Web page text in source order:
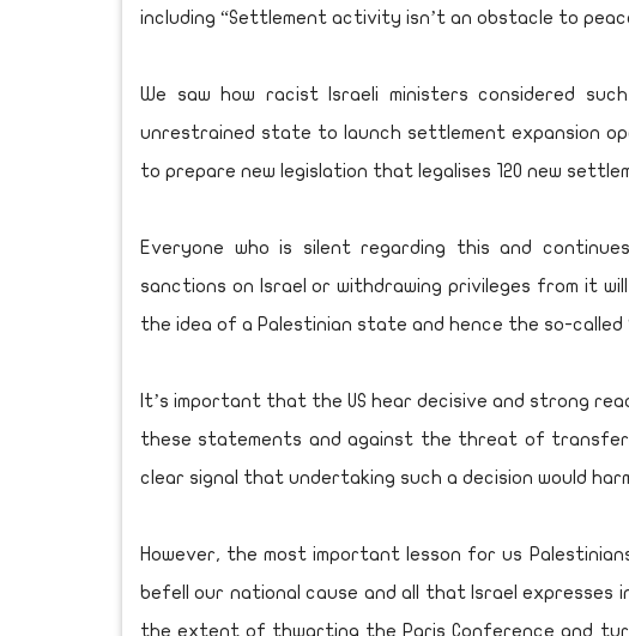
including “Settlement activity isn’t an obstacle to
We saw how racist Israeli ministers considered
unrestrained state to launch settlement expansion
to prepare new legislation that legalises 120 new
Everyone who is silent regarding this and
sanctions on Israel or withdrawing privileges from it
the idea of a Palestinian state and hence the so-
It’s important that the US hear decisive and strong
these statements and against the threat of
clear signal that undertaking such a decision would
However, the most important lesson for us
befell our national cause and all that Israel
the extent of thwarting the Paris Conference and